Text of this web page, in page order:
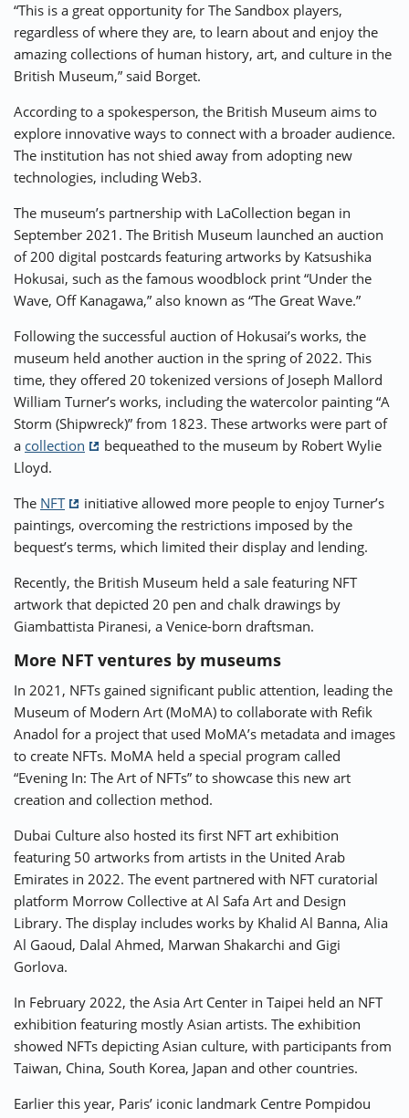
“This is a great opportunity for The Sandbox players,
regardless of where they are, to learn about and enjoy the
amazing collections of human history, art, and culture in the
British Museum,” said Borget.
According to a spokesperson, the British Museum aims to
explore innovative ways to connect with a broader audience.
The institution has not shied away from adopting new
technologies, including Web3.
The museum’s partnership with LaCollection began in
September 2021. The British Museum launched an auction
of 200 digital postcards featuring artworks by Katsushika
Hokusai, such as the famous woodblock print “Under the
Wave, Off Kanagawa,” also known as “The Great Wave.”
Following the successful auction of Hokusai’s works, the
museum held another auction in the spring of 2022. This
time, they offered 20 tokenized versions of Joseph Mallord
William Turner’s works, including the watercolor painting “A
Storm (Shipwreck)” from 1823. These artworks were part of
a collection
bequeathed to the museum by Robert Wylie
Lloyd.
The NFT
initiative allowed more people to enjoy Turner’s
paintings, overcoming the restrictions imposed by the
bequest’s terms, which limited their display and lending.
Recently, the British Museum held a sale featuring NFT
artwork that depicted 20 pen and chalk drawings by
Giambattista Piranesi, a Venice-born draftsman.
More NFT ventures by museums
In 2021, NFTs gained significant public attention, leading the
Museum of Modern Art (MoMA) to collaborate with Refik
Anadol for a project that used MoMA’s metadata and images
to create NFTs. MoMA held a special program called
“Evening In: The Art of NFTs” to showcase this new art
creation and collection method.
Dubai Culture also hosted its first NFT art exhibition
featuring 50 artworks from artists in the United Arab
Emirates in 2022. The event partnered with NFT curatorial
platform Morrow Collective at Al Safa Art and Design
Library. The display includes works by Khalid Al Banna, Alia
Al Gaoud, Dalal Ahmed, Marwan Shakarchi and Gigi
Gorlova.
In February 2022, the Asia Art Center in Taipei held an NFT
exhibition featuring mostly Asian artists. The exhibition
showed NFTs depicting Asian culture, with participants from
Taiwan, China, South Korea, Japan and other countries.
Earlier this year, Paris’ iconic landmark Centre Pompidou